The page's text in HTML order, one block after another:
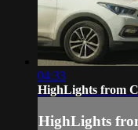
04:33
HighLights from
HighLights